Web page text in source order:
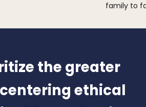
family to
the greater
ethical